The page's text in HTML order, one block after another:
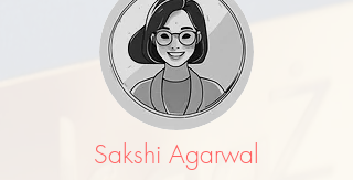
Sakshi Agarwal